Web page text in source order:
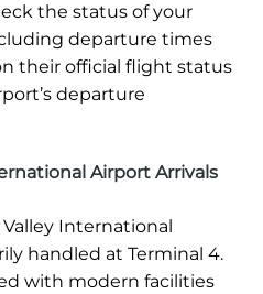
the status of your
departure times
their official flight status
departure
Airport Arrivals
International
handled at Terminal 4.
with modern facilities